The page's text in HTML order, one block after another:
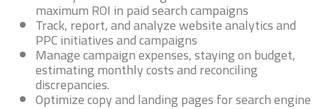
maximum ROI in paid search campaigns
Track, report, and analyze website analytics and
PPC initiatives and campaigns
Manage campaign expenses, staying on budget,
estimating monthly costs and reconciling
discrepancies.
Optimize copy and landing pages for search engine